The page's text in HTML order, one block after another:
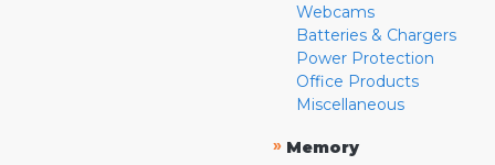
Webcams
Batteries & Chargers
Power Protection
Office Products
Miscellaneous
» Memory